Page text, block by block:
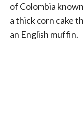
of Colombia
a thick corn cake
an English muffin.